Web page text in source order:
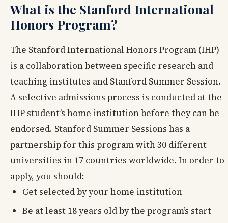
What is the Stanford International
Honors Program?
The Stanford International Honors Program (IHP)
is a collaboration between specific research and
teaching institutes and Stanford Summer Session.
A selective admissions process is conducted at the
IHP student’s home institution before they can be
endorsed. Stanford Summer Sessions has a
partnership for this program with 30 different
universities in 17 countries worldwide. In order to
apply, you should:
Get selected by your home institution
Be at least 18 years old by the program’s start